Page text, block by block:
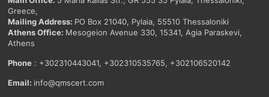
Greece,
Mailing Address: PO Box 21040, Pylaia, 55510 Thessaloniki
Athens Office: Mesogeion Avenue 330, 15341, Agia Paraskevi,
Athens
Phone : +302310443041, +302310535765, +302106520142
Email: info@qmscert.com